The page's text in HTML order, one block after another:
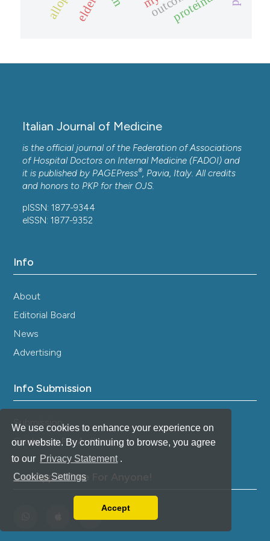
We use cookies to enhance your experience on
our website. By continuing to browse, you agree
to our Privacy Statement .
Cookies Settings
You can disable them by changing your browser
Accept
Italian Journal of Medicine
is the official journal of the Federation of Associations
of Hospital Doctors on Internal Medicine (FADOI) and
it is published by PAGEPress®, Pavia, Italy. All credits
and honors to PKP for their OJS.
pISSN: 1877-9344
eISSN: 1877-9352
Info
About
Editorial Board
News
Advertising
Info Submission
Submission
Guidelines For Authors
Our App Is Free For Anyone!